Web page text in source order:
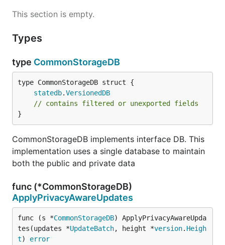
This section is empty.
Types
type CommonStorageDB
statedb.VersionedDB
// contains filtered or unexported fields
}
CommonStorageDB implements interface DB. This
implementation uses a single database to maintain
both the public and private data
func (*CommonStorageDB)
ApplyPrivacyAwareUpdates
func (s *CommonStorageDB) ApplyPrivacyAwareUpda
tes(updates *UpdateBatch, height *version. Heigh
t) error